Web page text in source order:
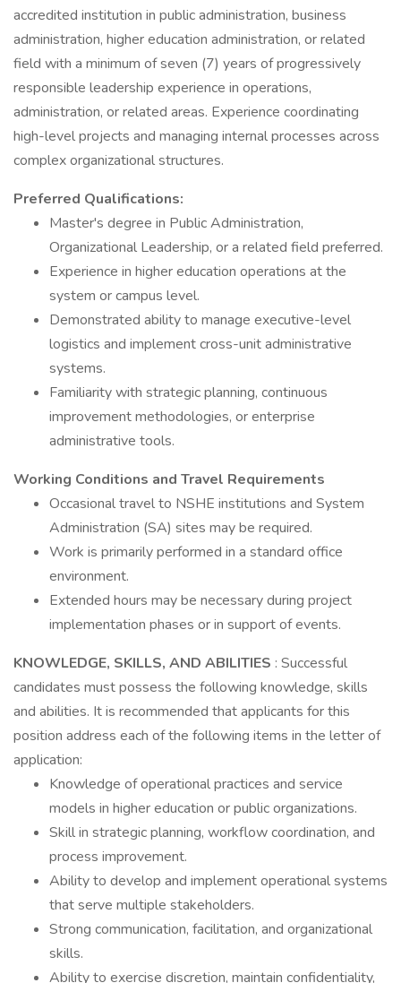
accredited institution in public administration, business
administration, higher education administration, or related
field with a minimum of seven (7) years of progressively
responsible leadership experience in operations,
administration, or related areas. Experience coordinating
high-level projects and managing internal processes across
complex organizational structures.
Preferred Qualifications:
Master's degree in Public Administration,
Organizational Leadership, or a related field preferred.
Experience in higher education operations at the
system or campus level.
Demonstrated ability to manage executive-level
logistics and implement cross-unit administrative
systems.
Familiarity with strategic planning, continuous
improvement methodologies, or enterprise
administrative tools.
Working Conditions and Travel Requirements
Occasional travel to NSHE institutions and System
Administration (SA) sites may be required.
Work is primarily performed in a standard office
environment.
Extended hours may be necessary during project
implementation phases or in support of events.
KNOWLEDGE, SKILLS, AND ABILITIES : Successful
candidates must possess the following knowledge, skills
and abilities. It is recommended that applicants for this
position address each of the following items in the letter of
application:
Knowledge of operational practices and service
models in higher education or public organizations.
Skill in strategic planning, workflow coordination, and
process improvement.
Ability to develop and implement operational systems
that serve multiple stakeholders.
Strong communication, facilitation, and organizational
skills.
Ability to exercise discretion, maintain confidentiality,